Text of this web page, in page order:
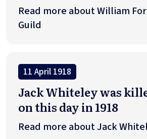
Read more about William
Guild
11 April 1918
Jack Whiteley was
on this day in 1918
Read more about Jack